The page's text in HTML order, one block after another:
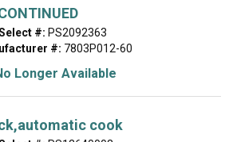
#: PS2092363
#: 7803P012-60
Longer Available
cook